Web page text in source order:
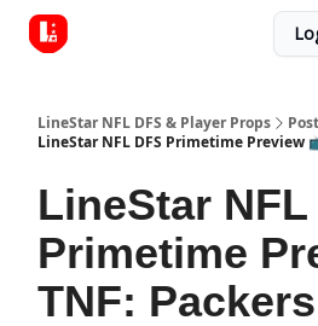
LineStar NFL DFS & Player Props
LineStar NFL DFS Primetime Preview
LineStar NFL
Primetime
TNF: